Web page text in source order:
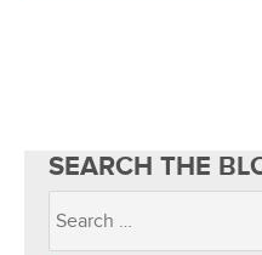
SEARCH THE